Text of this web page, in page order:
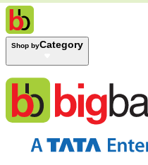
Shop byCategory